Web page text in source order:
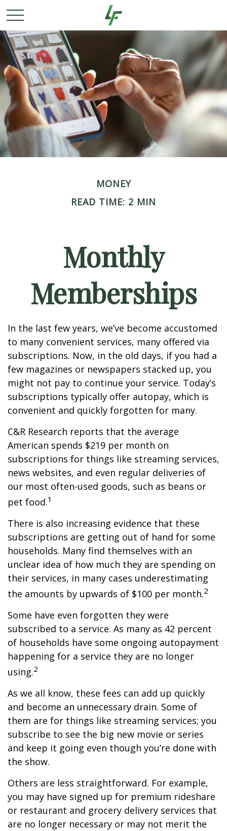
MONEY
READ TIME: 2 MIN
Monthly
Memberships
In the last few years, we’ve become accustomed
to many convenient services, many offered via
subscriptions. Now, in the old days, if you had a
few magazines or newspapers stacked up, you
might not pay to continue your service. Today’s
subscriptions typically offer autopay, which is
convenient and quickly forgotten for many.
C&R Research reports that the average
American spends $219 per month on
subscriptions for things like streaming services,
news websites, and even regular deliveries of
our most often-used goods, such as beans or
pet food.1
There is also increasing evidence that these
subscriptions are getting out of hand for some
households. Many find themselves with an
unclear idea of how much they are spending on
their services, in many cases underestimating
the amounts by upwards of $100 per month.2
Some have even forgotten they were
subscribed to a service. As many as 42 percent
of households have some ongoing autopayment
happening for a service they are no longer
using.2
As we all know, these fees can add up quickly
and become an unnecessary drain. Some of
them are for things like streaming services; you
subscribe to see the big new movie or series
and keep it going even though you’re done with
the show.
Others are less straightforward. For example,
you may have signed up for premium rideshare
or restaurant and grocery delivery services that
are no longer necessary or may not merit the